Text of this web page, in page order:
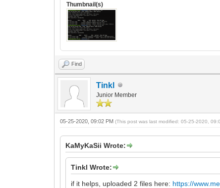
Thumbnail(s)
Find
Tinkl
Junior Member
05-25-2020, 09:02 PM(This post was last modified: 05-25-2020,
KaMyKaSii Wrote:
Tinkl Wrote:
if it helps, uploaded 2 files here: https://